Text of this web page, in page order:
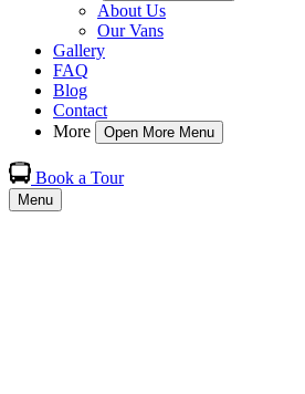
About Us
Our Vans
Gallery
FAQ
Blog
Contact
More
Open More Menu
Book a Tour
Menu